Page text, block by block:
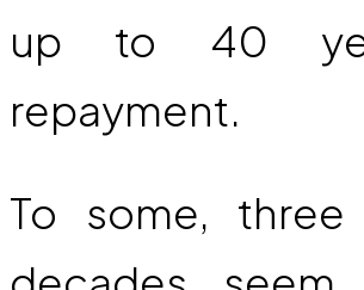
up to 40
repayment.
To some,